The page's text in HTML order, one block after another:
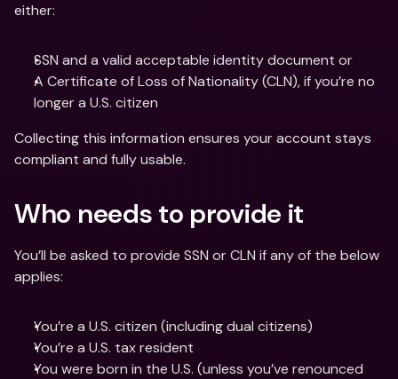
either:
SSN and a valid acceptable identity document or
A Certificate of Loss of Nationality (CLN), if you’re no
longer a U.S. citizen
Collecting this information ensures your account stays
compliant and fully usable.
Who needs to provide it
You’ll be asked to provide SSN or CLN if any of the below
applies:
You’re a U.S. citizen (including dual citizens)
You’re a U.S. tax resident
You were born in the U.S. (unless you’ve renounced